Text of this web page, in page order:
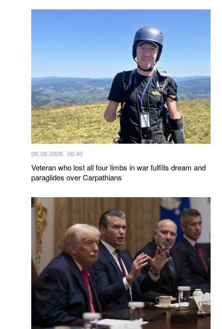
06.08.2026, 06:40
Veteran who lost all four limbs in war fulfills dream and
paraglides over Carpathians